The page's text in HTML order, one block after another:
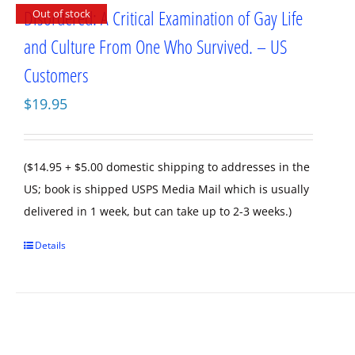
Out of stock
Disordered: A Critical Examination of Gay Life
and Culture From One Who Survived. – US
Customers
$19.95
($14.95 + $5.00 domestic shipping to addresses in the
US; book is shipped USPS Media Mail which is usually
delivered in 1 week, but can take up to 2-3 weeks.)
Details